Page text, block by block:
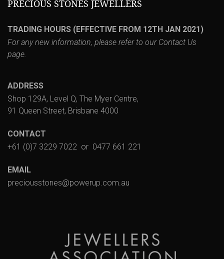
PRECIOUS STONES JEWELLERS
TRADING HOURS (EFFECTIVE FROM 12TH JAN 2021)
For any new information, please refer to our Contact Us
page.
ADDRESS
Shop 129A, Level Q, The Myer Centre,
91 Queen Street, Brisbane 4000
CONTACT
+61 (0)7 3229 7022 or 0477 661 221
EMAIL
preciousstones@powerup.com.au